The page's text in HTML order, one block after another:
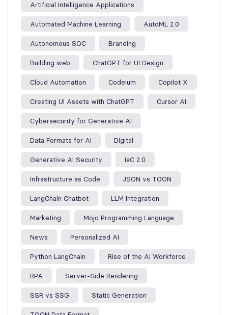
Artificial Intelligence Applications
Automated Machine Learning AutoML 2.0
Autonomous SOC Branding
Building web ChatGPT for UI Design
Cloud Automation Codeium Copilot X
Creating UI Assets with ChatGPT Cursor AI
Cybersecurity for Generative AI
Data Formats for AI Digital
Generative AI Security IaC 2.0
Infrastructure as Code JSON vs TOON
LangChain Chatbot LLM Integration
Marketing Mojo Programming Language
News Personalized AI
Python LangChain Rise of the AI Workforce
RPA Server-Side Rendering
SSR vs SSG Static Generation